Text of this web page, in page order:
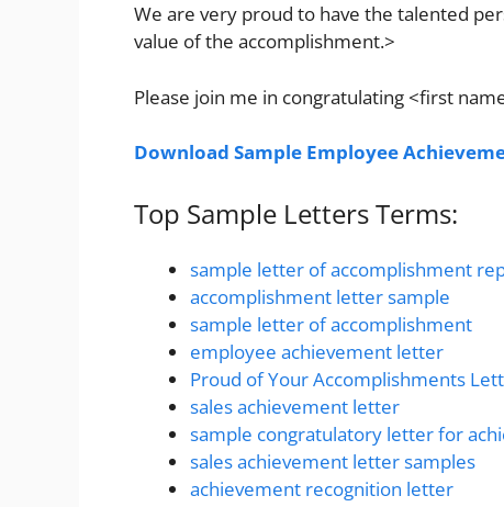
We are very proud to have the talented
value of the accomplishment.>
Please join me in congratulating <first
Download Sample Employee
Top Sample Letters Terms:
sample letter of accomplishment
accomplishment letter sample
sample letter of accomplishment
employee achievement letter
Proud of Your Accomplishments
sales achievement letter
sample congratulatory letter for
sales achievement letter samples
achievement recognition letter